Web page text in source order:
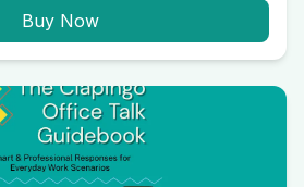
Buy Now